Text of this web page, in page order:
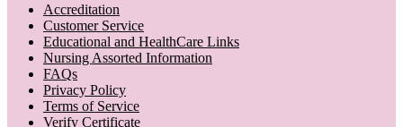
Accreditation
Customer Service
Educational and HealthCare Links
Nursing Assorted Information
FAQs
Privacy Policy
Terms of Service
Verify Certificate